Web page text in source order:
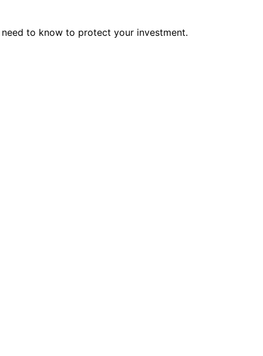
to know to protect your investment.